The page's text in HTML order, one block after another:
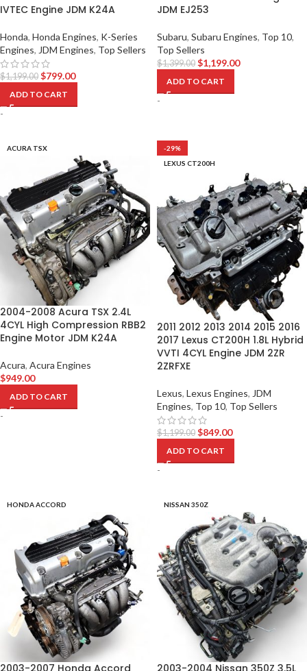
IVTEC Engine JDM K24A
Honda, Honda Engines, K-Series
Engines, JDM Engines, Top Sellers
$1,199.00 $799.00
ADD TO CART
-
JDM EJ253
Subaru, Subaru Engines, Top 10,
Top Sellers
$1,399.00 $1,199.00
ADD TO CART
-
ACURA TSX
2004-2008 Acura TSX 2.4L
4CYL High Compression RBB2
Engine Motor JDM K24A
Acura, Acura Engines
$949.00
ADD TO CART
-
-29%
LEXUS CT200H
2011 2012 2013 2014 2015 2016
2017 Lexus CT200H 1.8L Hybrid
VVTI 4CYL Engine JDM 2ZR
2ZRFXE
Lexus, Lexus Engines, JDM
Engines, Top 10, Top Sellers
$1,199.00 $849.00
ADD TO CART
-
HONDA ACCORD
2003-2007 Honda Accord
NISSAN 350Z
2003-2004 Nissan 350Z 3.5L